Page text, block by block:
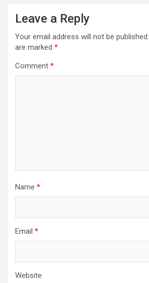
Leave a Reply
Your email address will not be published.
are marked *
Comment *
Name *
Email *
Website